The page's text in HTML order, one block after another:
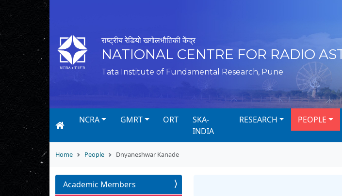
राष्ट्रीय रेडियो खगोलभौतिकी केंद्र
NATIONAL CENTRE FOR RADIO
Tata Institute of Fundamental Research, Pune
NCRA GMRT ORT
SKA-
INDIA
RESEARCH PEOPLE
Home People Dnyaneshwar Kanade
Academic Members